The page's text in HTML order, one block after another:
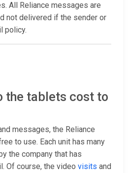
All Reliance messages are
not delivered if the sender or
policy.
the tablets cost to
messages, the Reliance
to use. Each unit has many
the company that has
Of course, the video visits and